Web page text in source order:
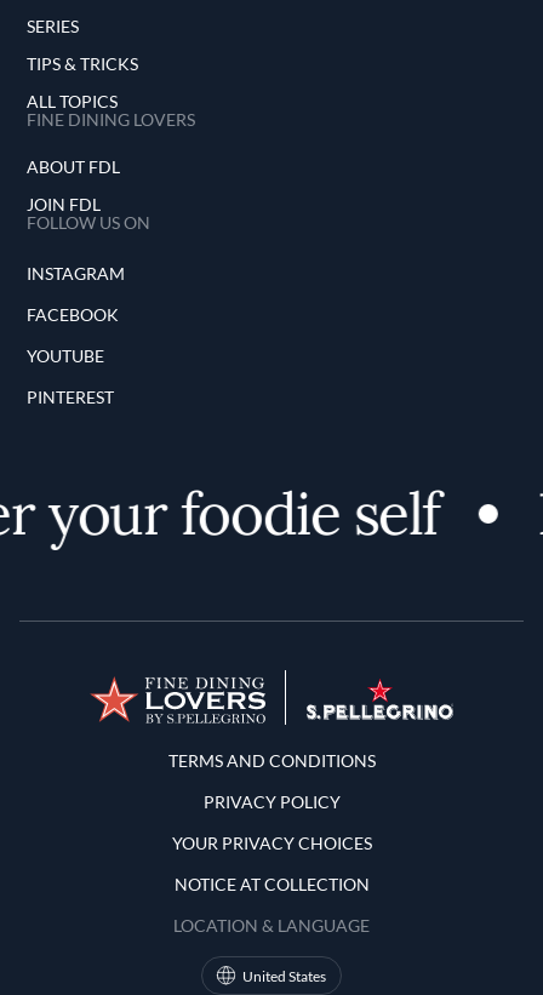
SERIES
TIPS & TRICKS
ALL TOPICS
FINE DINING LOVERS
ABOUT FDL
JOIN FDL
FOLLOW US ON
INSTAGRAM
FACEBOOK
YOUTUBE
PINTEREST
your foodie self
Terms and Conditions
TERMS AND CONDITIONS
PRIVACY POLICY
YOUR PRIVACY CHOICES
NOTICE AT COLLECTION
LOCATION & LANGUAGE
United States